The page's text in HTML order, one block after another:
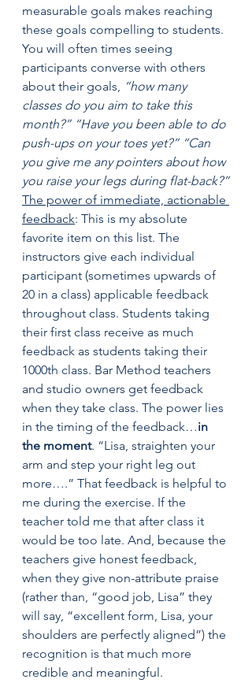
measurable goals makes reaching
these goals compelling to students.
You will often times seeing
participants converse with others
about their goals, “how many
classes do you aim to take this
month?” “Have you been able to do
push-ups on your toes yet?” “Can
you give me any pointers about how
you raise your legs during flat-back?”
The power of immediate, actionable
feedback: This is my absolute
favorite item on this list. The
instructors give each individual
participant (sometimes upwards of
20 in a class) applicable feedback
throughout class. Students taking
their first class receive as much
feedback as students taking their
1000th class. Bar Method teachers
and studio owners get feedback
when they take class. The power lies
in the timing of the feedback…in
the moment. “Lisa, straighten your
arm and step your right leg out
more….” That feedback is helpful to
me during the exercise. If the
teacher told me that after class it
would be too late. And, because the
teachers give honest feedback,
when they give non-attribute praise
(rather than, “good job, Lisa” they
will say, “excellent form, Lisa, your
shoulders are perfectly aligned”) the
recognition is that much more
credible and meaningful.